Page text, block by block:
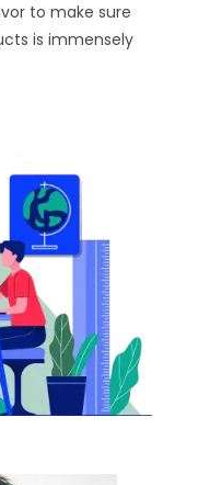
to make sure
is immensely